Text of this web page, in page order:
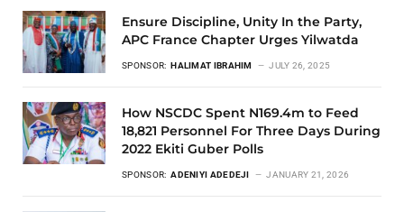
Ensure Discipline, Unity In the Party,
APC France Chapter Urges Yilwatda
SPONSOR: HALIMAT IBRAHIM JULY 26, 2025
How NSCDC Spent N169.4m to Feed
18,821 Personnel For Three Days During
2022 Ekiti Guber Polls
SPONSOR: ADENIYI ADEDEJI JANUARY 21, 2026